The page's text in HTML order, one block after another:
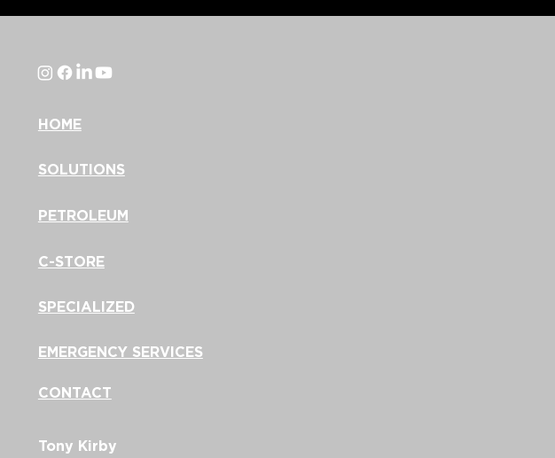
HOME
SOLUTIONS
PETROLEUM
C-STORE
SPECIALIZED
EMERGENCY SERVICES
CONTACT
Tony Kirby